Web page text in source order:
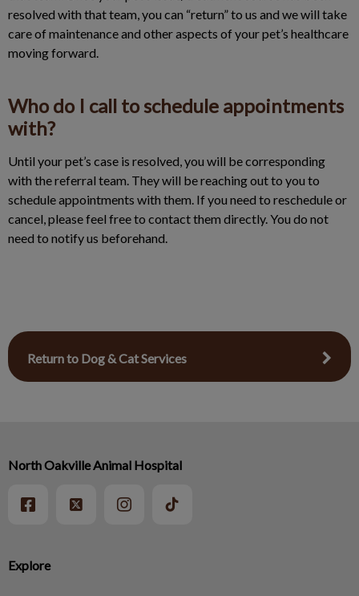
resolved with that team, you can “return” to us and we will take
care of maintenance and other aspects of your pet’s healthcare
moving forward.
Who do I call to schedule appointments
with?
Until your pet’s case is resolved, you will be corresponding
with the referral team. They will be reaching out to you to
schedule appointments with them. If you need to reschedule or
cancel, please feel free to contact them directly. You do not
need to notify us beforehand.
Return to Dog & Cat Services
Explore
North Oakville Animal Hospital